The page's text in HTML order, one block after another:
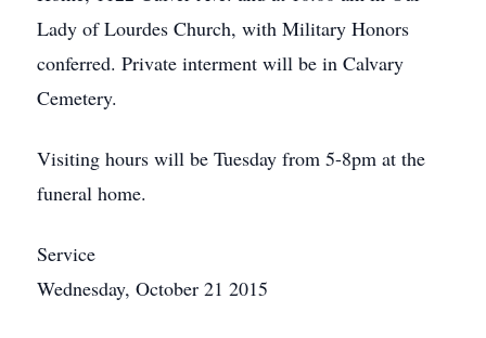
Lady of Lourdes Church, with Military Honors
conferred. Private interment will be in Calvary
Cemetery.
Visiting hours will be Tuesday from 5-8pm at the
funeral home.
Service
Wednesday, October 21 2015